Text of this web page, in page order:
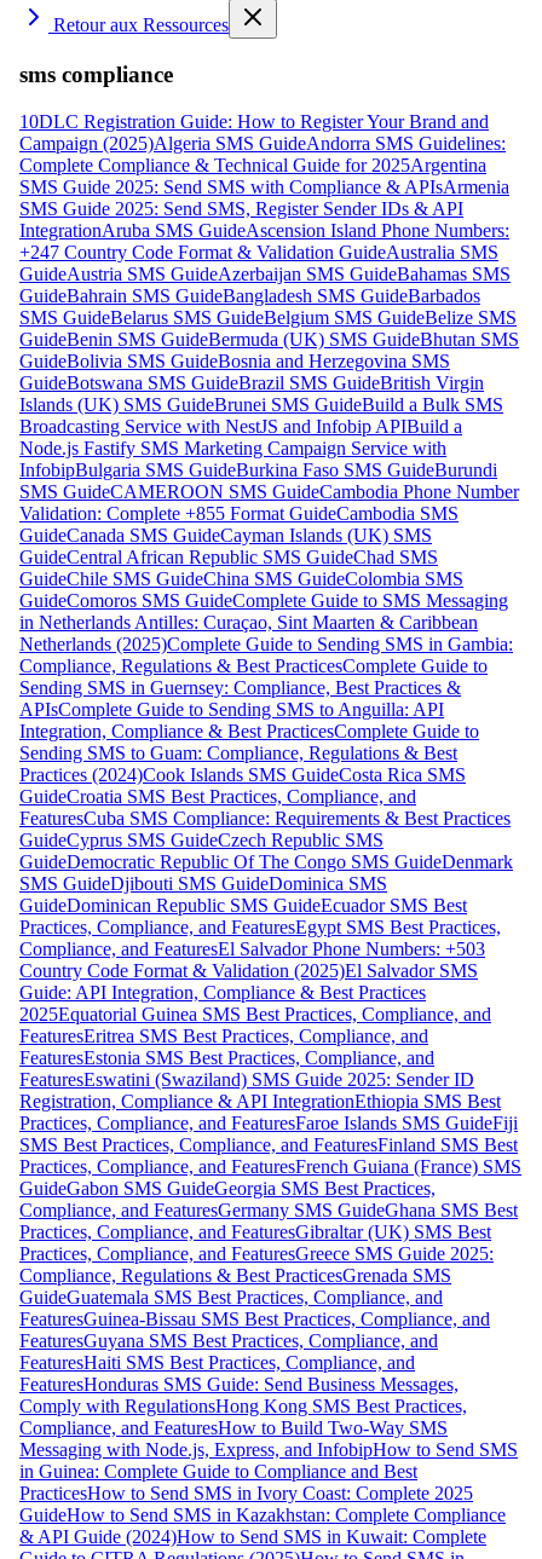
Retour aux Ressources
sms compliance
10DLC Registration Guide: How to Register Your Brand and
Campaign (2025)Algeria SMS GuideAndorra SMS Guidelines:
Complete Compliance & Technical Guide for 2025Argentina
SMS Guide 2025: Send SMS with Compliance & APIsArmenia
SMS Guide 2025: Send SMS, Register Sender IDs & API
IntegrationAruba SMS GuideAscension Island Phone Numbers:
+247 Country Code Format & Validation GuideAustralia SMS
GuideAustria SMS GuideAzerbaijan SMS GuideBahamas SMS
GuideBahrain SMS GuideBangladesh SMS GuideBarbados
SMS GuideBelarus SMS GuideBelgium SMS GuideBelize SMS
GuideBenin SMS GuideBermuda (UK) SMS GuideBhutan SMS
GuideBolivia SMS GuideBosnia and Herzegovina SMS
GuideBotswana SMS GuideBrazil SMS GuideBritish Virgin
Islands (UK) SMS GuideBrunei SMS GuideBuild a Bulk SMS
Broadcasting Service with NestJS and Infobip APIBuild a
Node.js Fastify SMS Marketing Campaign Service with
InfobipBulgaria SMS GuideBurkina Faso SMS GuideBurundi
SMS GuideCAMEROON SMS GuideCambodia Phone Number
Validation: Complete +855 Format GuideCambodia SMS
GuideCanada SMS GuideCayman Islands (UK) SMS
GuideCentral African Republic SMS GuideChad SMS
GuideChile SMS GuideChina SMS GuideColombia SMS
GuideComoros SMS GuideComplete Guide to SMS Messaging
in Netherlands Antilles: Curaçao, Sint Maarten & Caribbean
Netherlands (2025)Complete Guide to Sending SMS in Gambia:
Compliance, Regulations & Best PracticesComplete Guide to
Sending SMS in Guernsey: Compliance, Best Practices &
APIsComplete Guide to Sending SMS to Anguilla: API
Integration, Compliance & Best PracticesComplete Guide to
Sending SMS to Guam: Compliance, Regulations & Best
Practices (2024)Cook Islands SMS GuideCosta Rica SMS
GuideCroatia SMS Best Practices, Compliance, and
FeaturesCuba SMS Compliance: Requirements & Best Practices
GuideCyprus SMS GuideCzech Republic SMS
GuideDemocratic Republic Of The Congo SMS GuideDenmark
SMS GuideDjibouti SMS GuideDominica SMS
GuideDominican Republic SMS GuideEcuador SMS Best
Practices, Compliance, and FeaturesEgypt SMS Best Practices,
Compliance, and FeaturesEl Salvador Phone Numbers: +503
Country Code Format & Validation (2025)El Salvador SMS
Guide: API Integration, Compliance & Best Practices
2025Equatorial Guinea SMS Best Practices, Compliance, and
FeaturesEritrea SMS Best Practices, Compliance, and
FeaturesEstonia SMS Best Practices, Compliance, and
FeaturesEswatini (Swaziland) SMS Guide 2025: Sender ID
Registration, Compliance & API IntegrationEthiopia SMS Best
Practices, Compliance, and FeaturesFaroe Islands SMS GuideFiji
SMS Best Practices, Compliance, and FeaturesFinland SMS Best
Practices, Compliance, and FeaturesFrench Guiana (France) SMS
GuideGabon SMS GuideGeorgia SMS Best Practices,
Compliance, and FeaturesGermany SMS GuideGhana SMS Best
Practices, Compliance, and FeaturesGibraltar (UK) SMS Best
Practices, Compliance, and FeaturesGreece SMS Guide 2025:
Compliance, Regulations & Best PracticesGrenada SMS
GuideGuatemala SMS Best Practices, Compliance, and
FeaturesGuinea-Bissau SMS Best Practices, Compliance, and
FeaturesGuyana SMS Best Practices, Compliance, and
FeaturesHaiti SMS Best Practices, Compliance, and
FeaturesHonduras SMS Guide: Send Business Messages,
Comply with RegulationsHong Kong SMS Best Practices,
Compliance, and FeaturesHow to Build Two-Way SMS
Messaging with Node.js, Express, and InfobipHow to Send SMS
in Guinea: Complete Guide to Compliance and Best
PracticesHow to Send SMS in Ivory Coast: Complete 2025
GuideHow to Send SMS in Kazakhstan: Complete Compliance
& API Guide (2024)How to Send SMS in Kuwait: Complete